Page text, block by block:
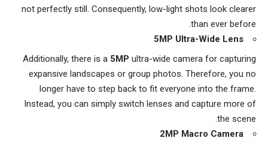
not perfectly still. Consequently, low-light shots look clearer
than ever before.
5MP Ultra-Wide Lens
Additionally, there is a 5MP ultra-wide camera for capturing
expansive landscapes or group photos. Therefore, you no
longer have to step back to fit everyone into the frame.
Instead, you can simply switch lenses and capture more of
the scene.
2MP Macro Camera